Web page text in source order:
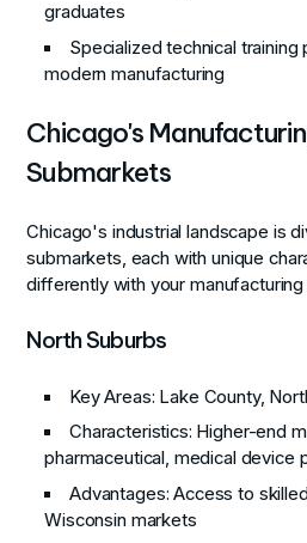
graduates
Specialized technical
modern manufacturing
Chicago's
Submarkets
Chicago's industrial landscape is
submarkets, each with unique
differently with your
North Suburbs
Key Areas: Lake County,
Characteristics: Higher-end
pharmaceutical, medical device
Advantages: Access to
Wisconsin markets